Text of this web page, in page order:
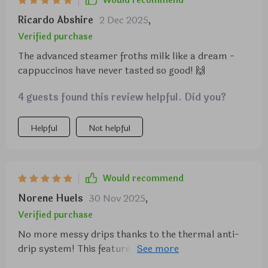
Ricardo Abshire 2 Dec 2025,
Verified purchase
The advanced steamer froths milk like a dream -
cappuccinos have never tasted so good! 🙌
4 guests found this review helpful. Did you?
Helpful Not helpful
Would recommend
Norene Huels 30 Nov 2025,
Verified purchase
No more messy drips thanks to the thermal anti-
drip system! This feature keeps my brew warm